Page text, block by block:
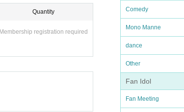
Comedy
Mono Manne
dance
Other
Fan Idol
Fan Meeting
Quantity
Membership registration required